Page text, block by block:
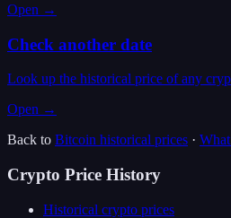
Open →
Check another date
Look up the historical price of any
Open →
Back to Bitcoin historical prices ·
Crypto Price History
Historical crypto prices